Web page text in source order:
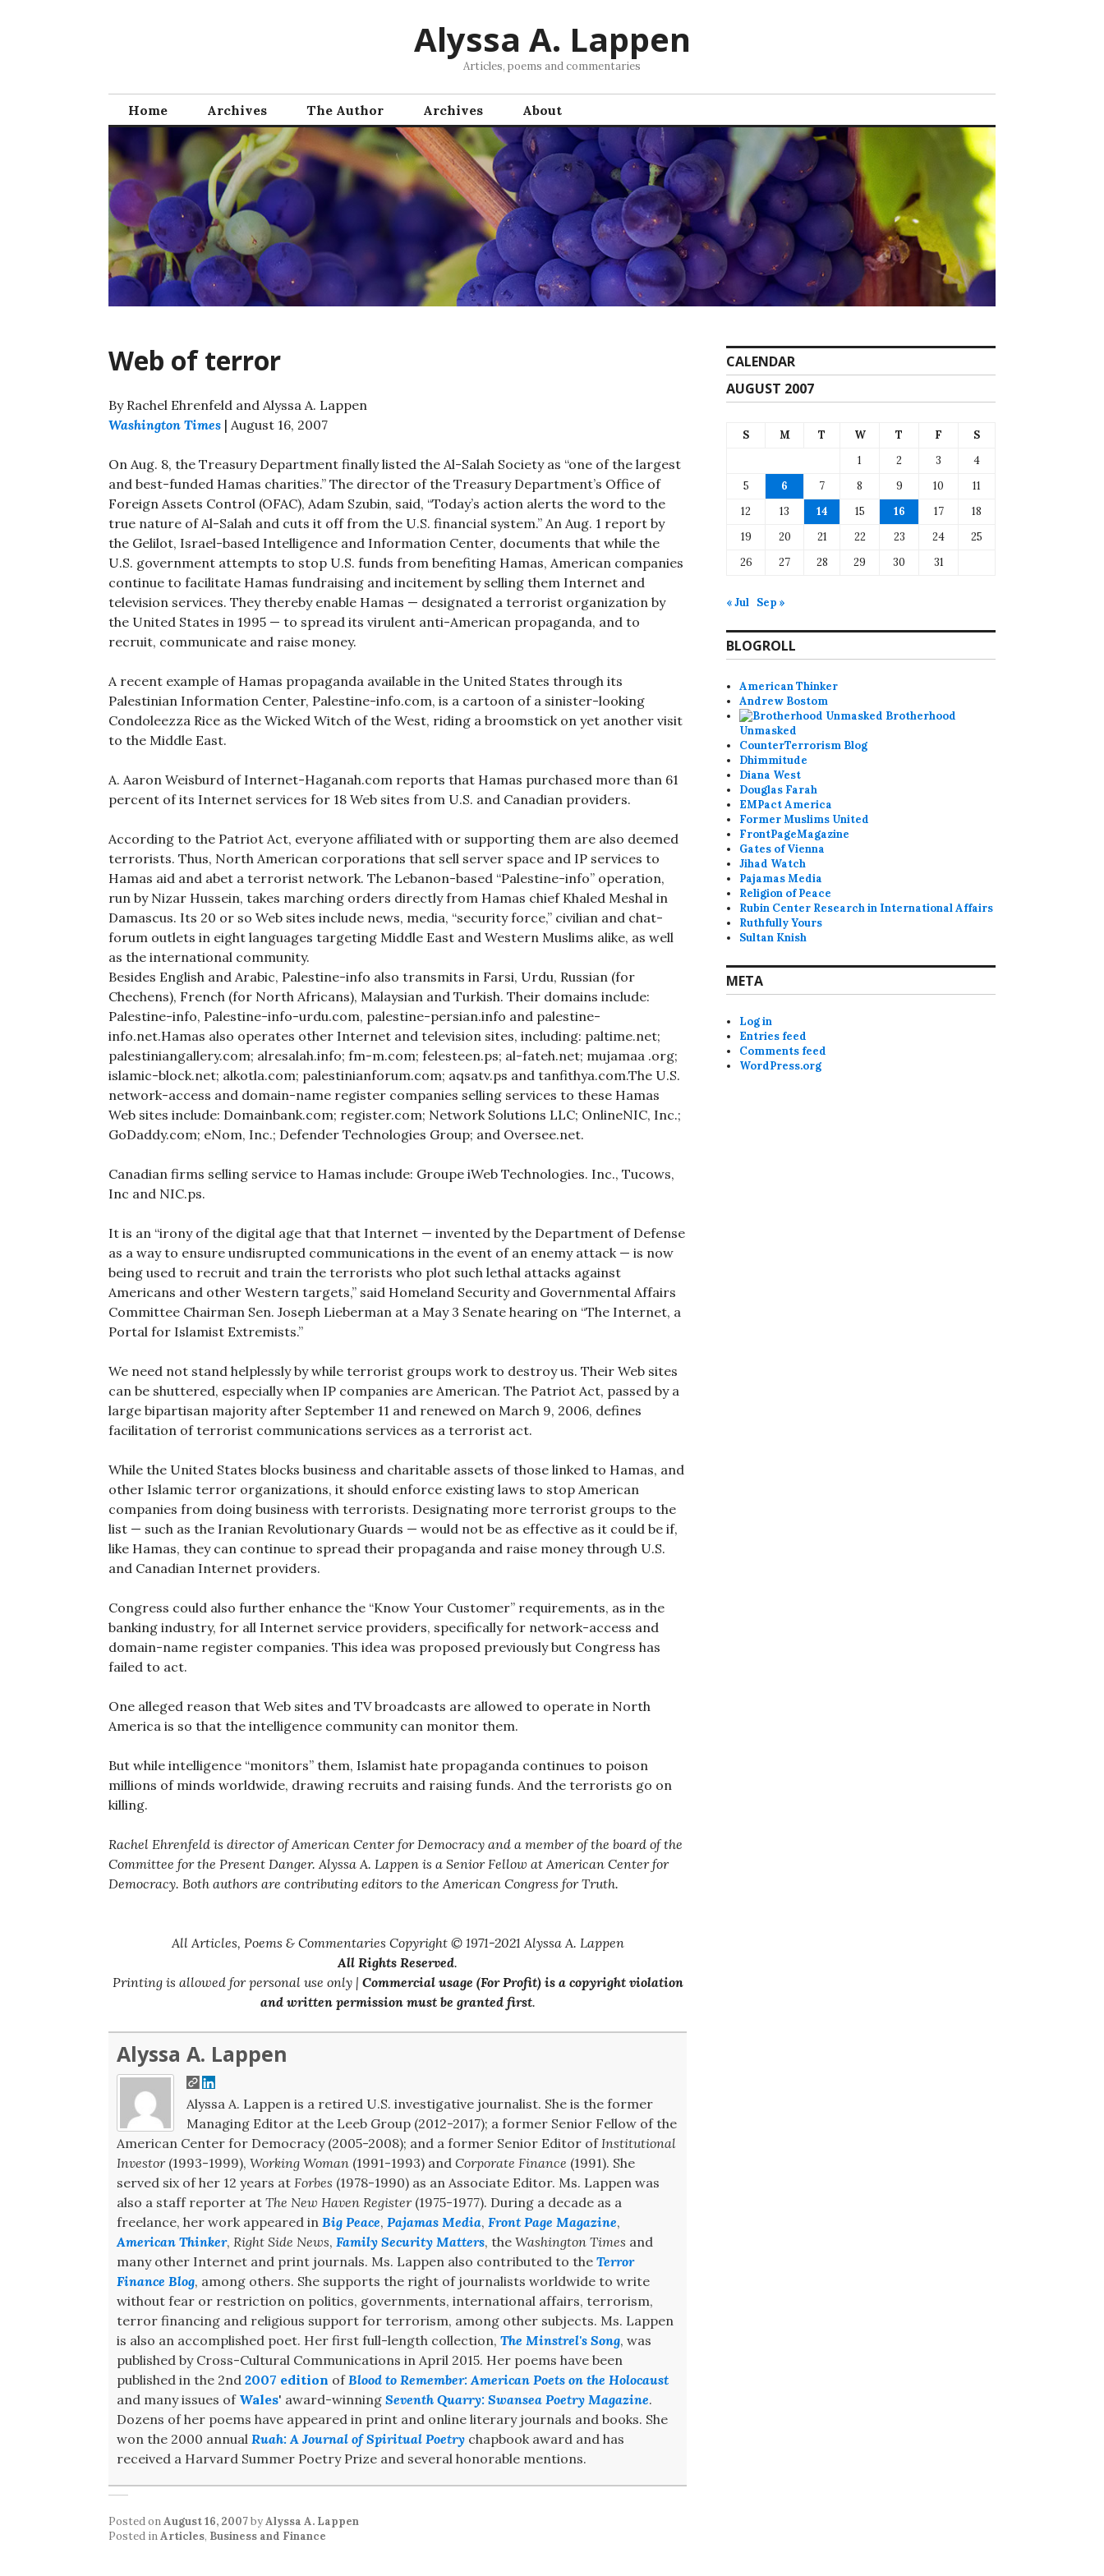
Alyssa A. Lappen
Articles, poems and commentaries
Home Archives The Author Archives About
Web of terror
By Rachel Ehrenfeld and Alyssa A. Lappen
Washington Times | August 16, 2007
On Aug. 8, the Treasury Department finally listed the Al-Salah Society as “one of the largest
and best-funded Hamas charities.” The director of the Treasury Department’s Office of
Foreign Assets Control (OFAC), Adam Szubin, said, “Today’s action alerts the word to the
true nature of Al-Salah and cuts it off from the U.S. financial system.” An Aug. 1 report by
the Gelilot, Israel-based Intelligence and Information Center, documents that while the
U.S. government attempts to stop U.S. funds from benefiting Hamas, American companies
continue to facilitate Hamas fundraising and incitement by selling them Internet and
television services. They thereby enable Hamas — designated a terrorist organization by
the United States in 1995 — to spread its virulent anti-American propaganda, and to
recruit, communicate and raise money.
A recent example of Hamas propaganda available in the United States through its
Palestinian Information Center, Palestine-info.com, is a cartoon of a sinister-looking
Condoleezza Rice as the Wicked Witch of the West, riding a broomstick on yet another visit
to the Middle East.
A. Aaron Weisburd of Internet-Haganah.com reports that Hamas purchased more than 61
percent of its Internet services for 18 Web sites from U.S. and Canadian providers.
According to the Patriot Act, everyone affiliated with or supporting them are also deemed
terrorists. Thus, North American corporations that sell server space and IP services to
Hamas aid and abet a terrorist network. The Lebanon-based “Palestine-info” operation,
run by Nizar Hussein, takes marching orders directly from Hamas chief Khaled Meshal in
Damascus. Its 20 or so Web sites include news, media, “security force,” civilian and chat-
forum outlets in eight languages targeting Middle East and Western Muslims alike, as well
as the international community.
Besides English and Arabic, Palestine-info also transmits in Farsi, Urdu, Russian (for
Chechens), French (for North Africans), Malaysian and Turkish. Their domains include:
Palestine-info, Palestine-info-urdu.com, palestine-persian.info and palestine-
info.net.Hamas also operates other Internet and television sites, including: paltime.net;
palestiniangallery.com; alresalah.info; fm-m.com; felesteen.ps; al-fateh.net; mujamaa .org;
islamic-block.net; alkotla.com; palestinianforum.com; aqsatv.ps and tanfithya.com.The U.S.
network-access and domain-name register companies selling services to these Hamas
Web sites include: Domainbank.com; register.com; Network Solutions LLC; OnlineNIC, Inc.;
GoDaddy.com; eNom, Inc.; Defender Technologies Group; and Oversee.net.
Canadian firms selling service to Hamas include: Groupe iWeb Technologies. Inc., Tucows,
Inc and NIC.ps.
It is an “irony of the digital age that that Internet — invented by the Department of Defense
as a way to ensure undisrupted communications in the event of an enemy attack — is now
being used to recruit and train the terrorists who plot such lethal attacks against
Americans and other Western targets,” said Homeland Security and Governmental Affairs
Committee Chairman Sen. Joseph Lieberman at a May 3 Senate hearing on “The Internet, a
Portal for Islamist Extremists.”
We need not stand helplessly by while terrorist groups work to destroy us. Their Web sites
can be shuttered, especially when IP companies are American. The Patriot Act, passed by a
large bipartisan majority after September 11 and renewed on March 9, 2006, defines
facilitation of terrorist communications services as a terrorist act.
While the United States blocks business and charitable assets of those linked to Hamas, and
other Islamic terror organizations, it should enforce existing laws to stop American
companies from doing business with terrorists. Designating more terrorist groups to the
list — such as the Iranian Revolutionary Guards — would not be as effective as it could be if,
like Hamas, they can continue to spread their propaganda and raise money through U.S.
and Canadian Internet providers.
Congress could also further enhance the “Know Your Customer” requirements, as in the
banking industry, for all Internet service providers, specifically for network-access and
domain-name register companies. This idea was proposed previously but Congress has
failed to act.
One alleged reason that Web sites and TV broadcasts are allowed to operate in North
America is so that the intelligence community can monitor them.
But while intelligence “monitors” them, Islamist hate propaganda continues to poison
millions of minds worldwide, drawing recruits and raising funds. And the terrorists go on
killing.
Rachel Ehrenfeld is director of American Center for Democracy and a member of the board of the
Committee for the Present Danger. Alyssa A. Lappen is a Senior Fellow at American Center for
Democracy. Both authors are contributing editors to the American Congress for Truth.
All Articles, Poems & Commentaries Copyright © 1971-2021 Alyssa A. Lappen
All Rights Reserved.
Printing is allowed for personal use only | Commercial usage (For Profit) is a copyright violation
and written permission must be granted first.
Alyssa A. Lappen
Alyssa A. Lappen is a retired U.S. investigative journalist. She is the former
Managing Editor at the Leeb Group (2012-2017); a former Senior Fellow of the
American Center for Democracy (2005-2008); and a former Senior Editor ofInstitutional
Investor(1993-1999), Working Woman (1991-1993) and Corporate Finance (1991). She
served six of her 12 years at Forbes (1978-1990) as an Associate Editor. Ms. Lappen was
also a staff reporter at The New Haven Register(1975-1977). During a decade as a
freelance, her work appeared in Big Peace, Pajamas Media, Front Page Magazine,
American Thinker, Right Side News, Family Security Matters, the Washington Times and
many other Internet and print journals. Ms. Lappen also contributed to the Terror
Finance Blog, among others. She supports the right of journalists worldwide to write
without fear or restriction on politics, governments, international affairs, terrorism,
terror financing and religious support for terrorism, among other subjects. Ms. Lappen
is also an accomplished poet. Her first full-length collection, The Minstrel's Song, was
published by Cross-Cultural Communications in April 2015. Her poems have been
published in the 2nd 2007 edition ofBlood to Remember: American Poets on the Holocaust
and many issues of Wales' award-winning Seventh Quarry: Swansea Poetry Magazine.
Dozens of her poems have appeared in print and online literary journals and books. She
won the 2000 annual Ruah: A Journal of Spiritual Poetry chapbook award and has
received a Harvard Summer Poetry Prize and several honorable mentions.
Posted onAugust 16, 2007byAlyssa A. Lappen
Posted inArticles, Business and Finance
CALENDAR
AUGUST 2007
S M T W T F
S
1
2 3
4
5
6 7 8 9 10
11
12
13 14 15 16 17
18
19
20 21 22 23 24
25
26
27 28 29 30 31
« Jul Sep »
BLOGROLL
American Thinker
Andrew Bostom
Brotherhood
Unmasked
CounterTerrorism Blog
Dhimmitude
Diana West
Douglas Farah
EMPact America
Former Muslims United
FrontPageMagazine
Gates of Vienna
Jihad Watch
Pajamas Media
Religion of Peace
Rubin Center Research in International Affairs
Ruthfully Yours
Sultan Knish
META
Log in
Entries feed
Comments feed
WordPress.org